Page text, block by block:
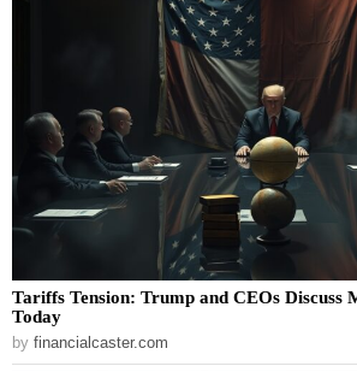
Tariffs Tension: Trump and CEOs Discuss
Today
by financialcaster.com